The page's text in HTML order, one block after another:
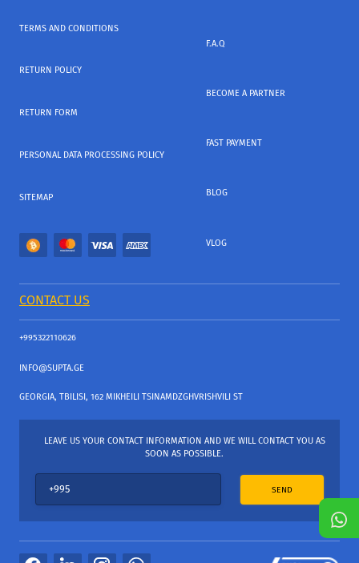
TERMS AND CONDITIONS
RETURN POLICY
RETURN FORM
PERSONAL DATA PROCESSING POLICY
SITEMAP
F.A.Q
BECOME A PARTNER
FAST PAYMENT
BLOG
VLOG
CONTACT US
+995322110626
INFO@SUPTA.GE
GEORGIA, TBILISI, 162 MIKHEILI TSINAMDZGHVRISHVILI ST
LEAVE US YOUR CONTACT INFORMATION AND WE WILL CONTACT YOU AS
SOON AS POSSIBLE.
SEND